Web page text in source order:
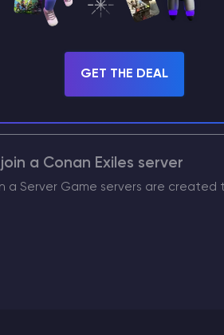
Server Conan Exiles server PvP
Wipe (World) Map wipes are
a Conan Exiles server
a Server Game servers are
GET THE DEAL